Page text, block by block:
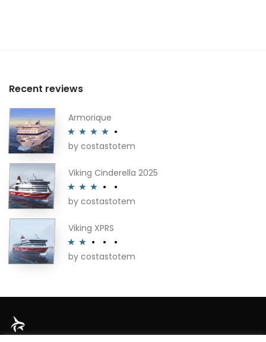
Recent reviews
Armorique
Rated4
by costastotem
Viking Cinderella 2025
Rated3
by costastotem
Viking XPRS
Rated
by costastotem